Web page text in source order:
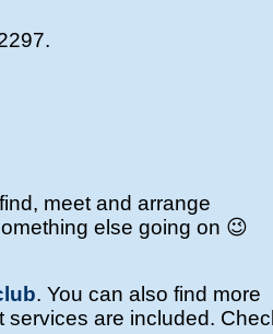
meet and arrange
else going on 😉
. You can also find more
services are included.